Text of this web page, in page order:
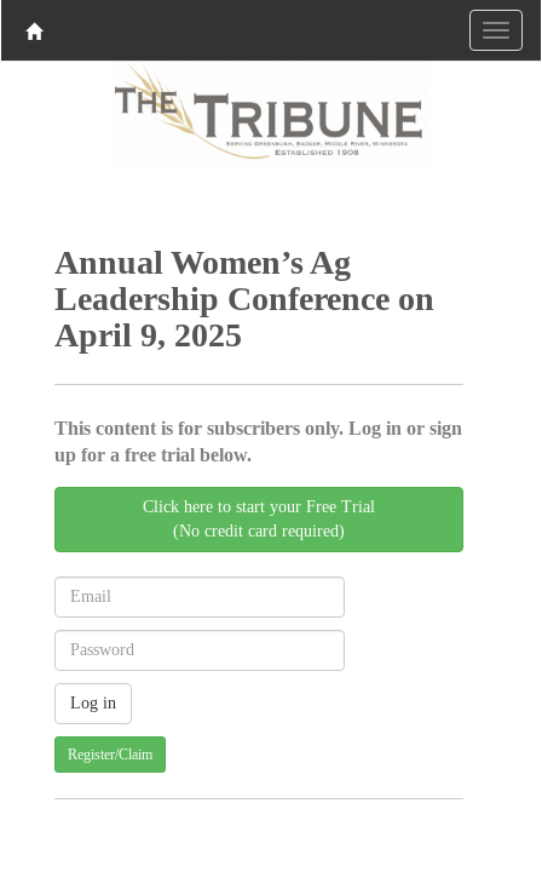
Annual Women’s Ag
Leadership Conference on
April 9, 2025
This content is for subscribers only. Log in or sign
up for a free trial below.
Click here to start your Free Trial
(No credit card required)
Register/Claim